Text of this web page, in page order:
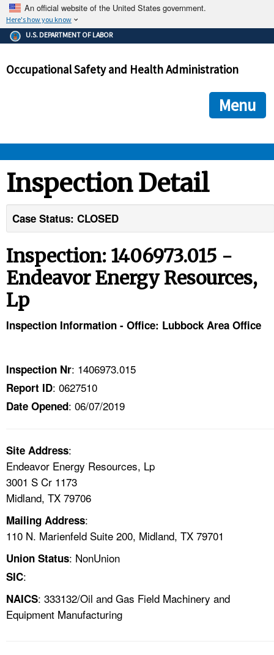
An official website of the United States government.
Here's how you know
The .gov means it's official.
Federal government websites often end in .gov or .mil. Before
government site.
ensures that you are connecting to the official
and that any information you provide is encrypted and
U.S. DEPARTMENT OF LABOR
Occupational Safety and Health Administration
Menu
STANDARDS
TOPICS
HELP AND RESOURCES
CONTACT US
FAQ
LANGUAGES
Inspection Detail
Case Status: CLOSED
Inspection: 1406973.015 -
Endeavor Energy Resources,
Lp
Inspection Information - Office: Lubbock Area Office
Inspection Nr: 1406973.015
Report ID: 0627510
Date Opened: 06/07/2019
Site Address:
Endeavor Energy Resources, Lp
3001 S Cr 1173
Midland, TX 79706
Mailing Address:
110 N. Marienfeld Suite 200, Midland, TX 79701
Union Status: NonUnion
SIC:
NAICS: 333132/Oil and Gas Field Machinery and
Equipment Manufacturing